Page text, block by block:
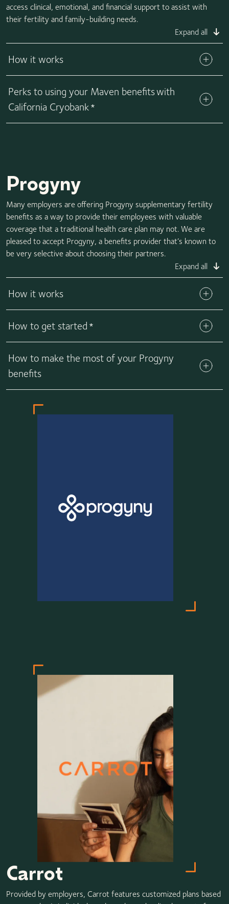
access clinical, emotional, and financial support to assist with
their fertility and family-building needs.
Expand all
How it works
Perks to using your Maven benefits with
California Cryobank*
Progyny
Many employers are offering Progyny supplementary fertility
benefits as a way to provide their employees with valuable
coverage that a traditional health care plan may not. We are
pleased to accept Progyny, a benefits provider that’s known to
be very selective about choosing their partners.
Expand all
How it works
How to get started *
How to make the most of your Progyny
benefits
Carrot
Provided by employers, Carrot features customized plans based